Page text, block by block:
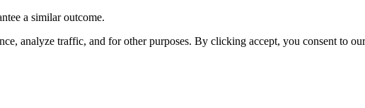
a similar outcome.
analyze traffic, and for other purposes. By clicking accept, you consent to